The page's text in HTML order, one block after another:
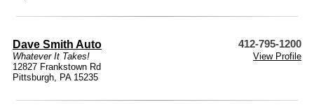
Dave Smith Auto 412-795-1200
Whatever It Takes!
View Profile
12827 Frankstown Rd
Pittsburgh, PA 15235